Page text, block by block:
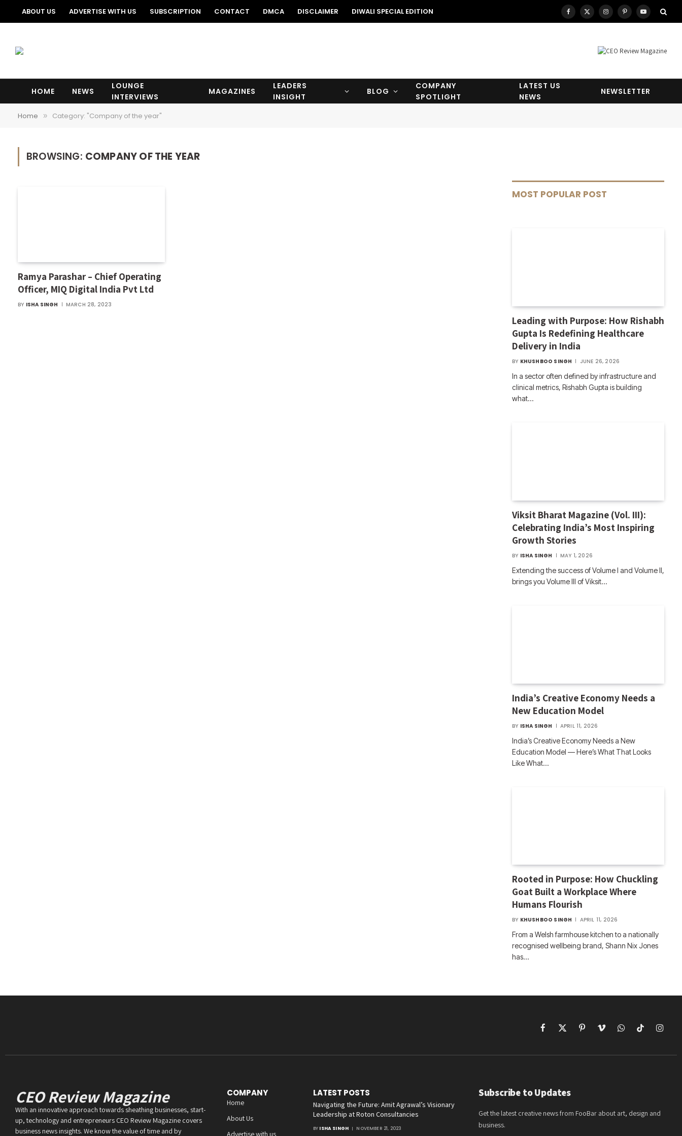
ABOUT US ADVERTISE WITH US SUBSCRIPTION CONTACT DMCA DISCLAIMER DIWALI SPECIAL EDITION Facebook
X
InstagramPinterestYouTube
HOME NEWS
LOUNGE
INTERVIEWS
MAGAZINES
LEADERS
INSIGHT
BLOG
COMPANY
SPOTLIGHT
LATEST US
NEWS
NEWSLETTER
Home » Category: "Company of the year"
BROWSING: COMPANY OF THE YEAR
Ramya Parashar – Chief Operating
Officer, MIQ Digital India Pvt Ltd
BY ISHA SINGH MARCH 28, 2023
MOST POPULAR POST
Leading with Purpose: How Rishabh
Gupta Is Redefining Healthcare
Delivery in India
BY KHUSHBOO SINGH JUNE 26, 2026
In a sector often defined by infrastructure and
clinical metrics, Rishabh Gupta is building
what…
Viksit Bharat Magazine (Vol. III):
Celebrating India’s Most Inspiring
Growth Stories
BY ISHA SINGH MAY 1, 2026
Extending the success of Volume I and Volume II,
brings you Volume III of Viksit…
India’s Creative Economy Needs a
New Education Model
BY ISHA SINGH APRIL 11, 2026
India’s Creative Economy Needs a New
Education Model — Here’s What That Looks
Like What…
Rooted in Purpose: How Chuckling
Goat Built a Workplace Where
Humans Flourish
BY KHUSHBOO SINGH APRIL 11, 2026
From a Welsh farmhouse kitchen to a nationally
recognised wellbeing brand, Shann Nix Jones
has…
Facebook
X
PinterestVimeoWhatsAppTikTok
CEO Review Magazine
With an innovative approach towards sheathing businesses, start-
up, technology and entrepreneurs CEO Review Magazine covers
business news insights. We know the value of time and by
COMPANY
Home
About Us
Advertise with us
LATEST POSTS
Navigating the Future: Amit Agrawal’s Visionary
Leadership at Roton Consultancies
BY ISHA SINGH NOVEMBER 21, 2023
Subscribe to Updates
Get the latest creative news from FooBar about art, design and
business.